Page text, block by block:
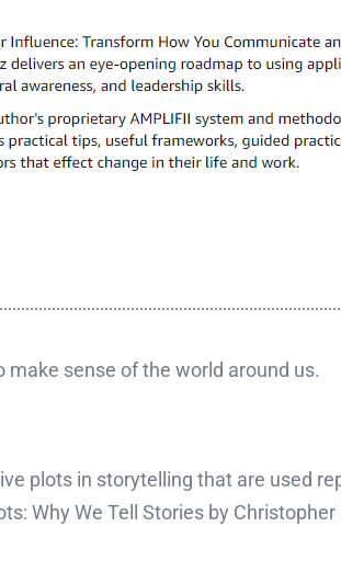
sense of the world around us.
plots in storytelling that are used
Why We Tell Stories by